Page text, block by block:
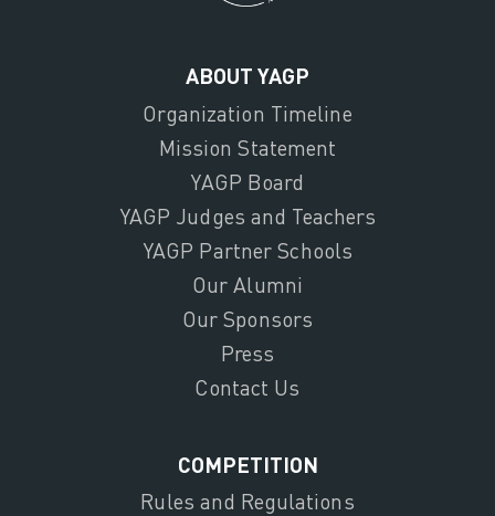
ABOUT YAGP
Organization Timeline
Mission Statement
YAGP Board
YAGP Judges and Teachers
YAGP Partner Schools
Our Alumni
Our Sponsors
Press
Contact Us
COMPETITION
Rules and Regulations